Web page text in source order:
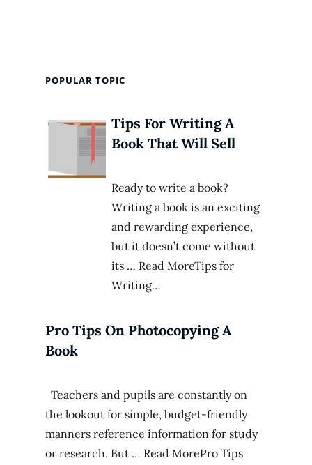
POPULAR TOPIC
Tips For Writing A
Book That Will Sell
Ready to write a book?
Writing a book is an exciting
and rewarding experience,
but it doesn’t come without
its … Read MoreTips for
Writing…
Pro Tips On Photocopying A
Book
Teachers and pupils are constantly on
the lookout for simple, budget-friendly
manners reference information for study
or research. But … Read MorePro Tips